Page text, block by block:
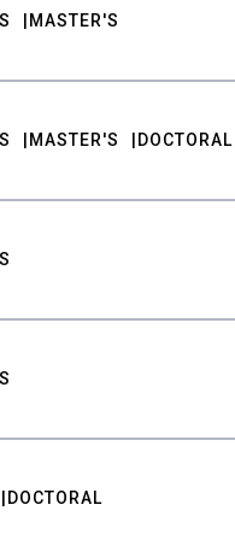
MASTER'S
MASTER'S DOCTORAL
DOCTORAL